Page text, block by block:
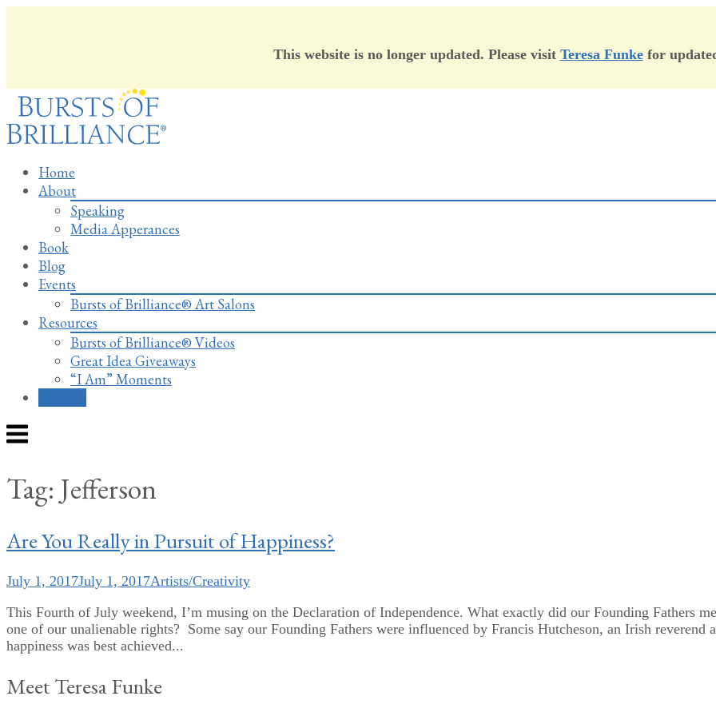
This website is no longer updated. Please visit Teresa Funkefor
Skip
content
Home
About
Speaking
Media Apperances
Book
Blog
Events
Bursts of Brilliance® Art Salons
Resources
Bursts of Brilliance® Videos
Great Idea Giveaways
“I Am” Moments
Menu
Tag: Jefferson
Are You Really in Pursuit of Happiness?
July 1, 2017July 1, 2017Artists/Creativity
This Fourth of July weekend, I’m musing on the Declaration of Independence. What exactly did our Founding Fathers
one of our unalienable rights? Some say our Founding Fathers were influenced by Francis Hutcheson, an Irish reverend
happiness was best achieved...
Meet Teresa Funke